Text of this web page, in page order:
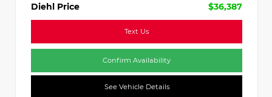
Diehl Price
$36,387
Text Us
Confirm Availability
See Vehicle Details